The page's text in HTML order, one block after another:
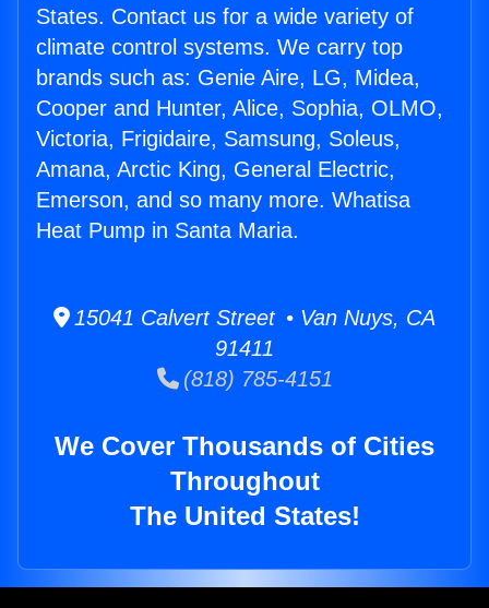
States. Contact us for a wide variety of
climate control systems. We carry top
brands such as: Genie Aire, LG, Midea,
Cooper and Hunter, Alice, Sophia, OLMO,
Victoria, Frigidaire, Samsung, Soleus,
Amana, Arctic King, General Electric,
Emerson, and so many more. Whatisa
Heat Pump in Santa Maria.
15041 Calvert Street • Van Nuys, CA
91411
(818) 785-4151
We Cover Thousands of Cities
Throughout
The United States!